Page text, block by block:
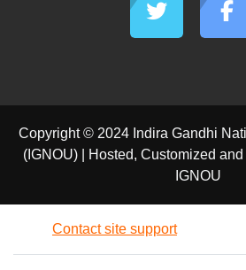
Copyright © 2024 Indira Gandhi
(IGNOU) | Hosted, Customized
IGNOU
Contact site support